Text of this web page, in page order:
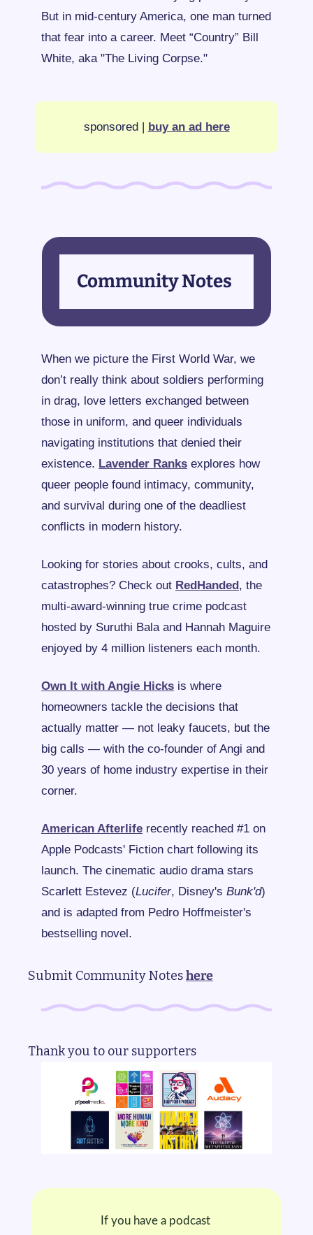
But in mid-century America, one man turned
that fear into a career. Meet “Country” Bill
White, aka "The Living Corpse."
sponsored | buy an ad here
Community Notes
When we picture the First World War, we
don’t really think about soldiers performing
in drag, love letters exchanged between
those in uniform, and queer individuals
navigating institutions that denied their
existence. Lavender Ranks explores how
queer people found intimacy, community,
and survival during one of the deadliest
conflicts in modern history.
Looking for stories about crooks, cults, and
catastrophes? Check out RedHanded, the
multi-award-winning true crime podcast
hosted by Suruthi Bala and Hannah Maguire
enjoyed by 4 million listeners each month.
Own It with Angie Hicks is where
homeowners tackle the decisions that
actually matter — not leaky faucets, but the
big calls — with the co-founder of Angi and
30 years of home industry expertise in their
corner.
American Afterlife recently reached #1 on
Apple Podcasts' Fiction chart following its
launch. The cinematic audio drama stars
Scarlett Estevez (Lucifer, Disney's Bunk'd)
and is adapted from Pedro Hoffmeister's
bestselling novel.
Submit Community Notes here
Thank you to our supporters
If you have a podcast